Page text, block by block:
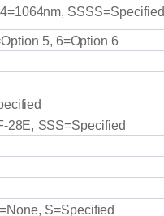
SSSS=Specified
5, 6=Option6
28E, SSS=Specified
S=Specified